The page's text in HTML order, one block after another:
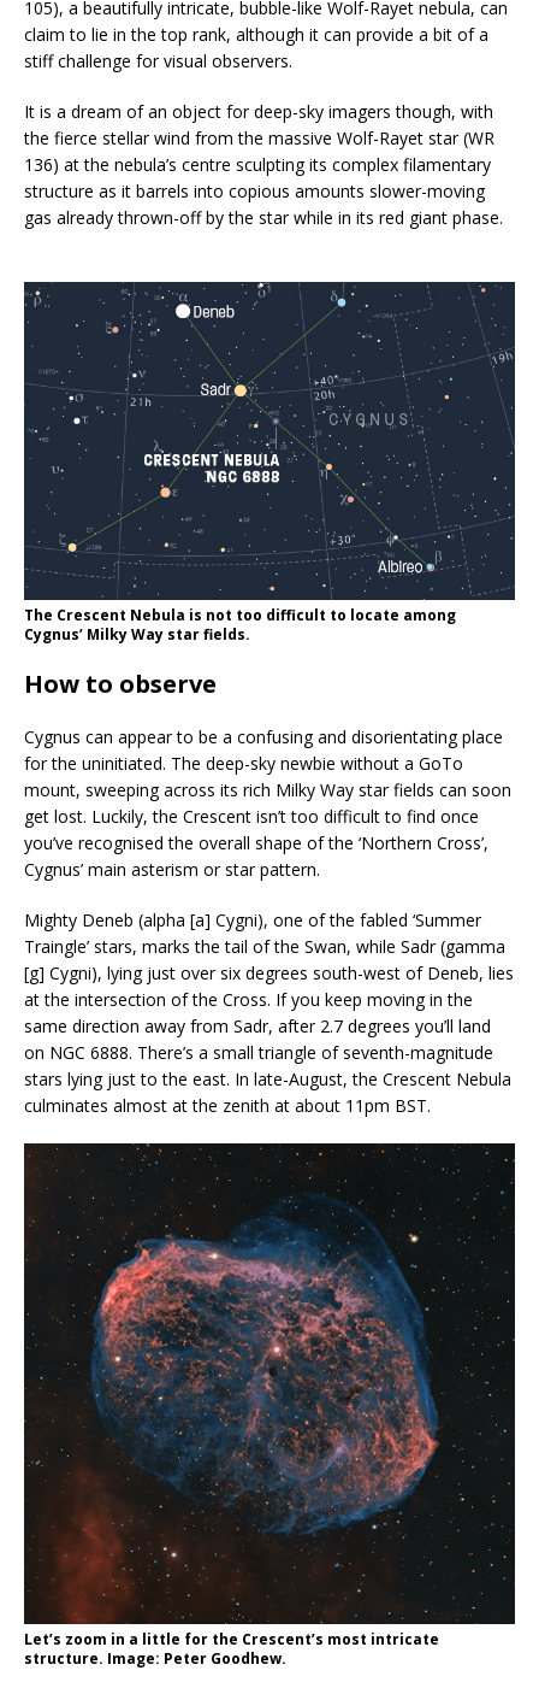
105), a beautifully intricate, bubble-like Wolf-Rayet nebula, can
claim to lie in the top rank, although it can provide a bit of a
stiff challenge for visual observers.
It is a dream of an object for deep-sky imagers though, with
the fierce stellar wind from the massive Wolf-Rayet star (WR
136) at the nebula’s centre sculpting its complex filamentary
structure as it barrels into copious amounts slower-moving
gas already thrown-off by the star while in its red giant phase.
The Crescent Nebula is not too difficult to locate among
Cygnus’ Milky Way star fields.
How to observe
Cygnus can appear to be a confusing and disorientating place
for the uninitiated. The deep-sky newbie without a GoTo
mount, sweeping across its rich Milky Way star fields can soon
get lost. Luckily, the Crescent isn’t too difficult to find once
you’ve recognised the overall shape of the ‘Northern Cross’,
Cygnus’ main asterism or star pattern.
Mighty Deneb (alpha [a] Cygni), one of the fabled ‘Summer
Traingle’ stars, marks the tail of the Swan, while Sadr (gamma
[g] Cygni), lying just over six degrees south-west of Deneb, lies
at the intersection of the Cross. If you keep moving in the
same direction away from Sadr, after 2.7 degrees you’ll land
on NGC 6888. There’s a small triangle of seventh-magnitude
stars lying just to the east. In late-August, the Crescent Nebula
culminates almost at the zenith at about 11pm BST.
Let’s zoom in a little for the Crescent’s most intricate
structure. Image: Peter Goodhew.